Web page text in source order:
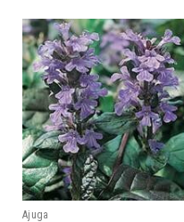
Ajuga